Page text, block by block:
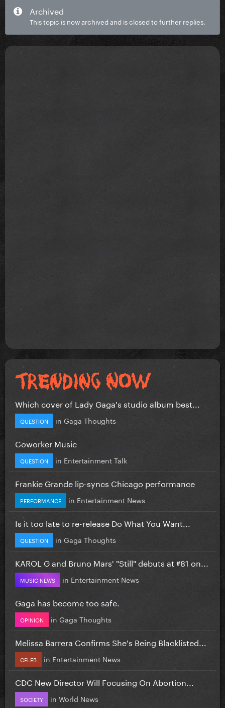
Archived
This topic is now archived and is closed to further replies.
Which cover of Lady Gaga's studio album best...
QUESTION in Gaga Thoughts
Coworker Music
QUESTION in Entertainment Talk
Frankie Grande lip-syncs Chicago performance
PERFORMANCE in Entertainment News
Is it too late to re-release Do What You Want...
QUESTION in Gaga Thoughts
KAROL G and Bruno Mars' "Still" debuts at #81 on...
MUSIC NEWS in Entertainment News
Gaga has become too safe.
OPINION in Gaga Thoughts
Melissa Barrera Confirms She's Being Blacklisted...
CELEB in Entertainment News
CDC New Director Will Focusing On Abortion...
SOCIETY in World News